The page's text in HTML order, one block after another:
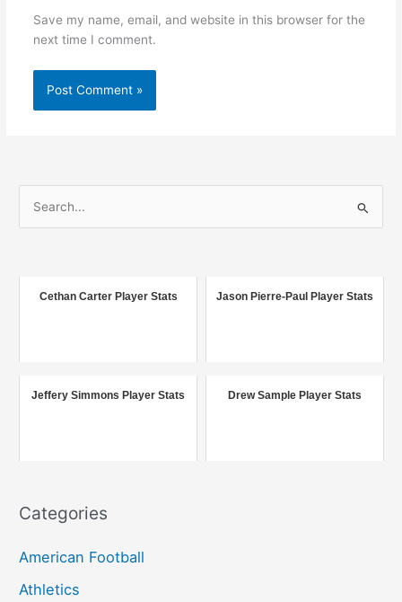
Save my name, email, and website in this browser for the
next time I comment.
o
Cethan Carter Player Stats Jason Pierre-Paul Player Stats
Jeffery Simmons Player Stats Drew Sample Player Stats
Categories
American Football
Athletics